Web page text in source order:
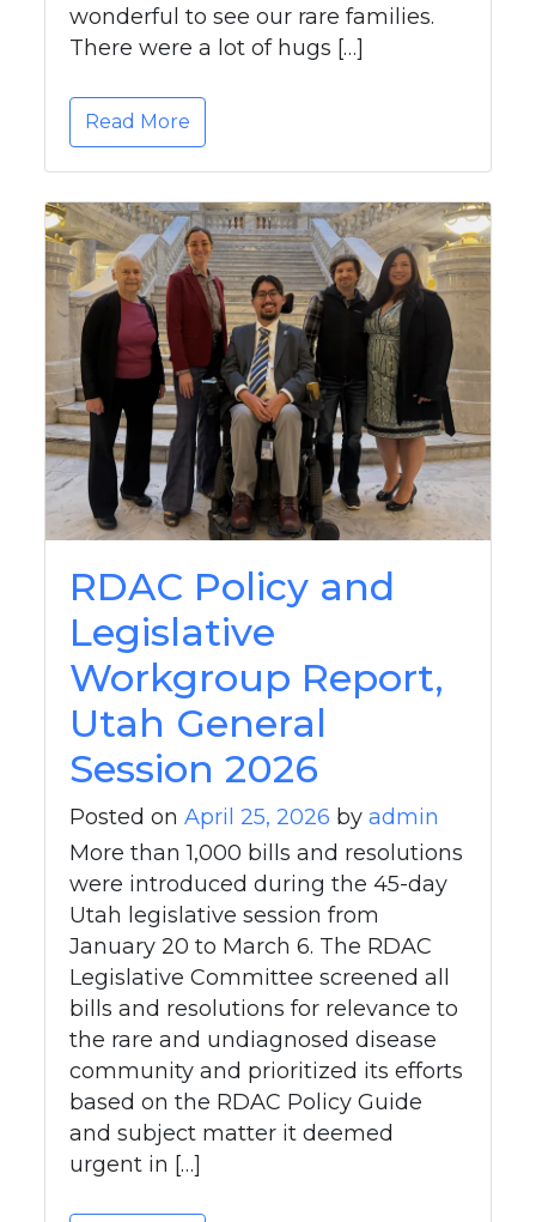
wonderful to see our rare families.
There were a lot of hugs […]
Read More
RDAC Policy and
Legislative
Workgroup Report,
Utah General
Session 2026
Posted onApril 25, 2026 byadmin
More than 1,000 bills and resolutions
were introduced during the 45-day
Utah legislative session from
January 20 to March 6. The RDAC
Legislative Committee screened all
bills and resolutions for relevance to
the rare and undiagnosed disease
community and prioritized its efforts
based on the RDAC Policy Guide
and subject matter it deemed
urgent in […]